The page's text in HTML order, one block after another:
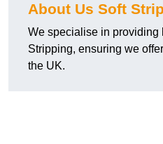
About Us Soft
We specialise in providing
Stripping, ensuring we
the UK.